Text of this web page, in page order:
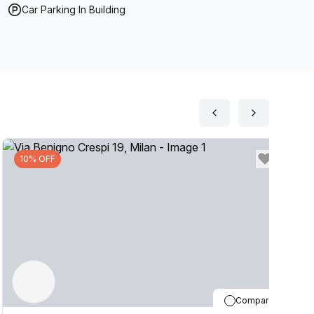
Car Parking In Building
10% OFF
Compare